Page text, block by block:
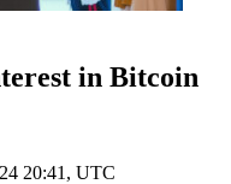
in Bitcoin
20:41, UTC